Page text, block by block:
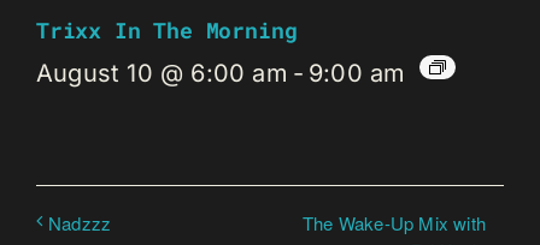
Trixx In The Morning
August 10 @ 6:00 am - 9:00 am
Nadzzz
The Wake-Up Mix with